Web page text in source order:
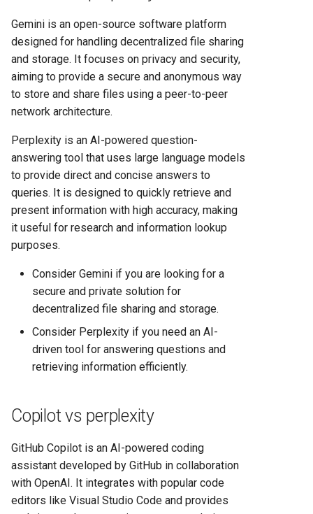
Gemini is an open-source software platform
designed for handling decentralized file sharing
and storage. It focuses on privacy and security,
aiming to provide a secure and anonymous way
to store and share files using a peer-to-peer
network architecture.
Perplexity is an AI-powered question-
answering tool that uses large language models
to provide direct and concise answers to
queries. It is designed to quickly retrieve and
present information with high accuracy, making
it useful for research and information lookup
purposes.
Consider Gemini if you are looking for a
secure and private solution for
decentralized file sharing and storage.
Consider Perplexity if you need an AI-
driven tool for answering questions and
retrieving information efficiently.
Copilot vs perplexity
GitHub Copilot is an AI-powered coding
assistant developed by GitHub in collaboration
with OpenAI. It integrates with popular code
editors like Visual Studio Code and provides